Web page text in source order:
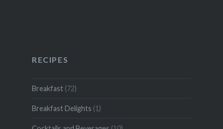
RECIPES
Breakfast(72)
Breakfast Delights (1)